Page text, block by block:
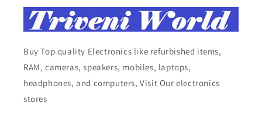
Buy Top quality Electronics like refurbished items,
RAM, cameras, speakers, mobiles, laptops,
headphones, and computers, Visit Our electronics
stores